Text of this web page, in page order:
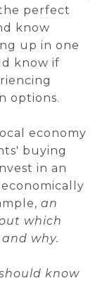
perfect
know
up in one
know if
options.
economy
buying
in an
an
which
why.
know